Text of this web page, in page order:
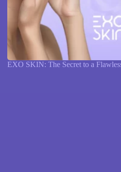
EXO SKIN: The Secret to a